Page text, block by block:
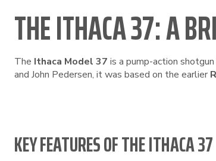
THE ITHACA 37: A
The Ithaca Model 37 is a pump-action
and John Pedersen, it was based on the earlier
KEY FEATURES OF THE ITHACA 37